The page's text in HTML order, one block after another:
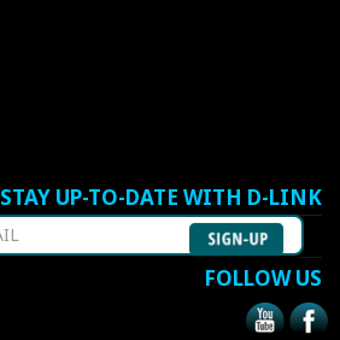
STAY UP-TO-DATE WITH D-LINK
FOLLOW US